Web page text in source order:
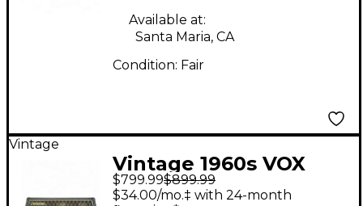
Available at:
Santa Maria, CA
Condition: Fair
Vintage
Vintage 1960s VOX
westminster Bass
$799.99$899.99
$34.00/mo.‡ with 24-month